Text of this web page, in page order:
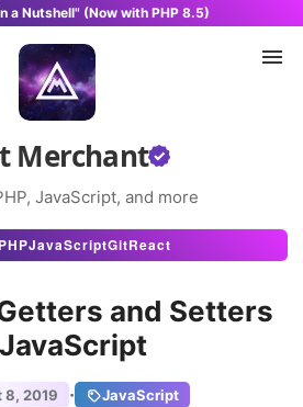
a Nutshell" (Now with PHP 8.5)
Merchant
JavaScript, and more
Articles
Projects
PHPJavaScriptGitReact
and Setters
8, 2019 · JavaScript